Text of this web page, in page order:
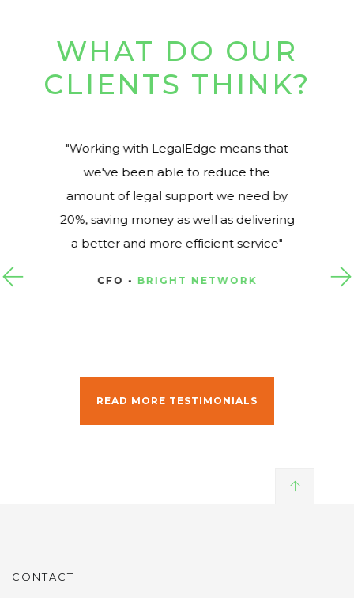
WHAT DO OUR
CLIENTS THINK?
Working with LegalEdge means that
we've been able to reduce the
amount of legal support we need by
20%, saving money as well as delivering
a better and more efficient service
CFO - BRIGHT NETWORK
READ MORE TESTIMONIALS
CONTACT